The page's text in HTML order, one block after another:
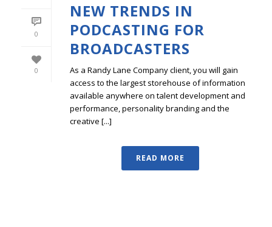
0
0
NEW TRENDS IN
PODCASTING FOR
BROADCASTERS
As a Randy Lane Company client, you will gain
access to the largest storehouse of information
available anywhere on talent development and
performance, personality branding and the
creative [...]
READ MORE